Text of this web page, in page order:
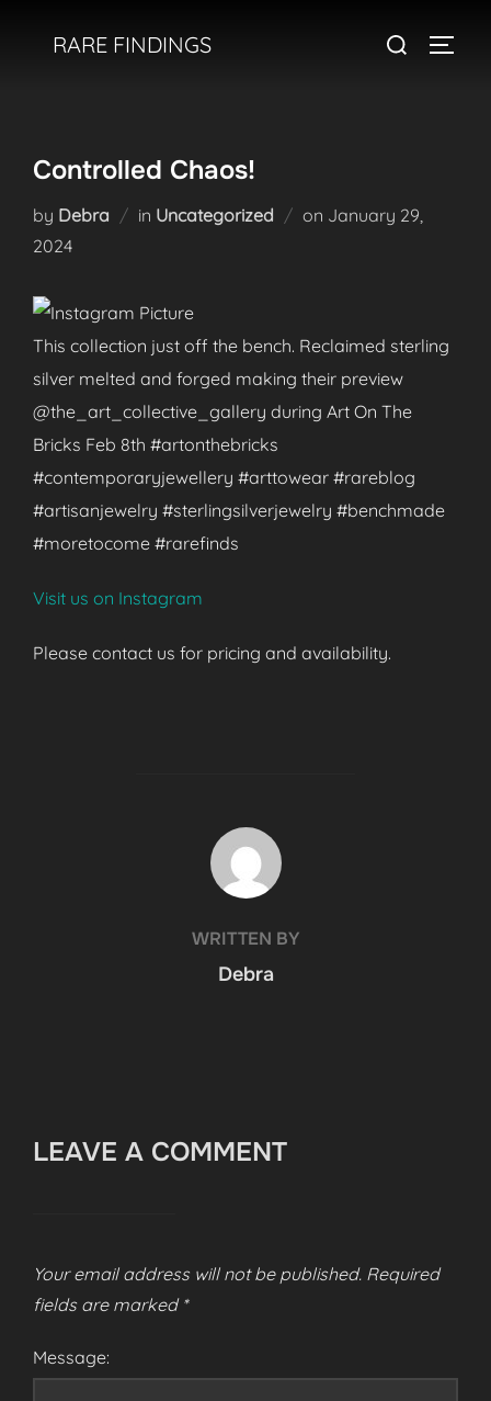
RARE FINDINGS
Search
Controlled Chaos!
by Debra in Uncategorized on Posted
January 29,
2024
This collection just off the bench. Reclaimed sterling
silver melted and forged making their preview
@the_art_collective_gallery during Art On The
Bricks Feb 8th #artonthebricks
#contemporaryjewellery #arttowear #rareblog
#artisanjewelry #sterlingsilverjewelry #benchmade
#moretocome #rarefinds
Visit us on Instagram
Please contact us for pricing and availability.
POST AUTHOR
WRITTEN BY
Debra
LEAVE A COMMENT
Your email address will not be published. Required
fields are marked *
Message: